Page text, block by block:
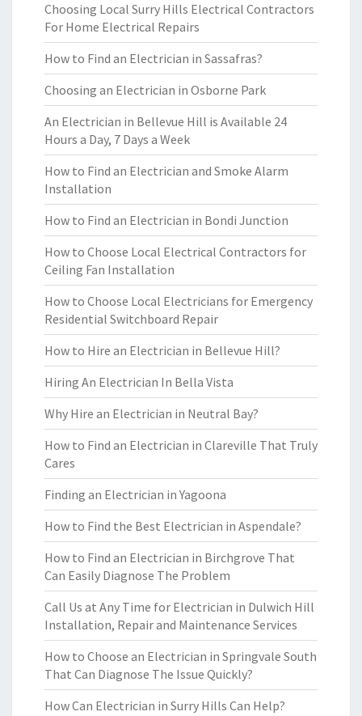
Choosing Local Surry Hills Electrical Contractors
For Home Electrical Repairs
How to Find an Electrician in Sassafras?
Choosing an Electrician in Osborne Park
An Electrician in Bellevue Hill is Available 24
Hours a Day, 7 Days a Week
How to Find an Electrician and Smoke Alarm
Installation
How to Find an Electrician in Bondi Junction
How to Choose Local Electrical Contractors for
Ceiling Fan Installation
How to Choose Local Electricians for Emergency
Residential Switchboard Repair
How to Hire an Electrician in Bellevue Hill?
Hiring An Electrician In Bella Vista
Why Hire an Electrician in Neutral Bay?
How to Find an Electrician in Clareville That Truly
Cares
Finding an Electrician in Yagoona
How to Find the Best Electrician in Aspendale?
How to Find an Electrician in Birchgrove That
Can Easily Diagnose The Problem
Call Us at Any Time for Electrician in Dulwich Hill
Installation, Repair and Maintenance Services
How to Choose an Electrician in Springvale South
That Can Diagnose The Issue Quickly?
How Can Electrician in Surry Hills Can Help?